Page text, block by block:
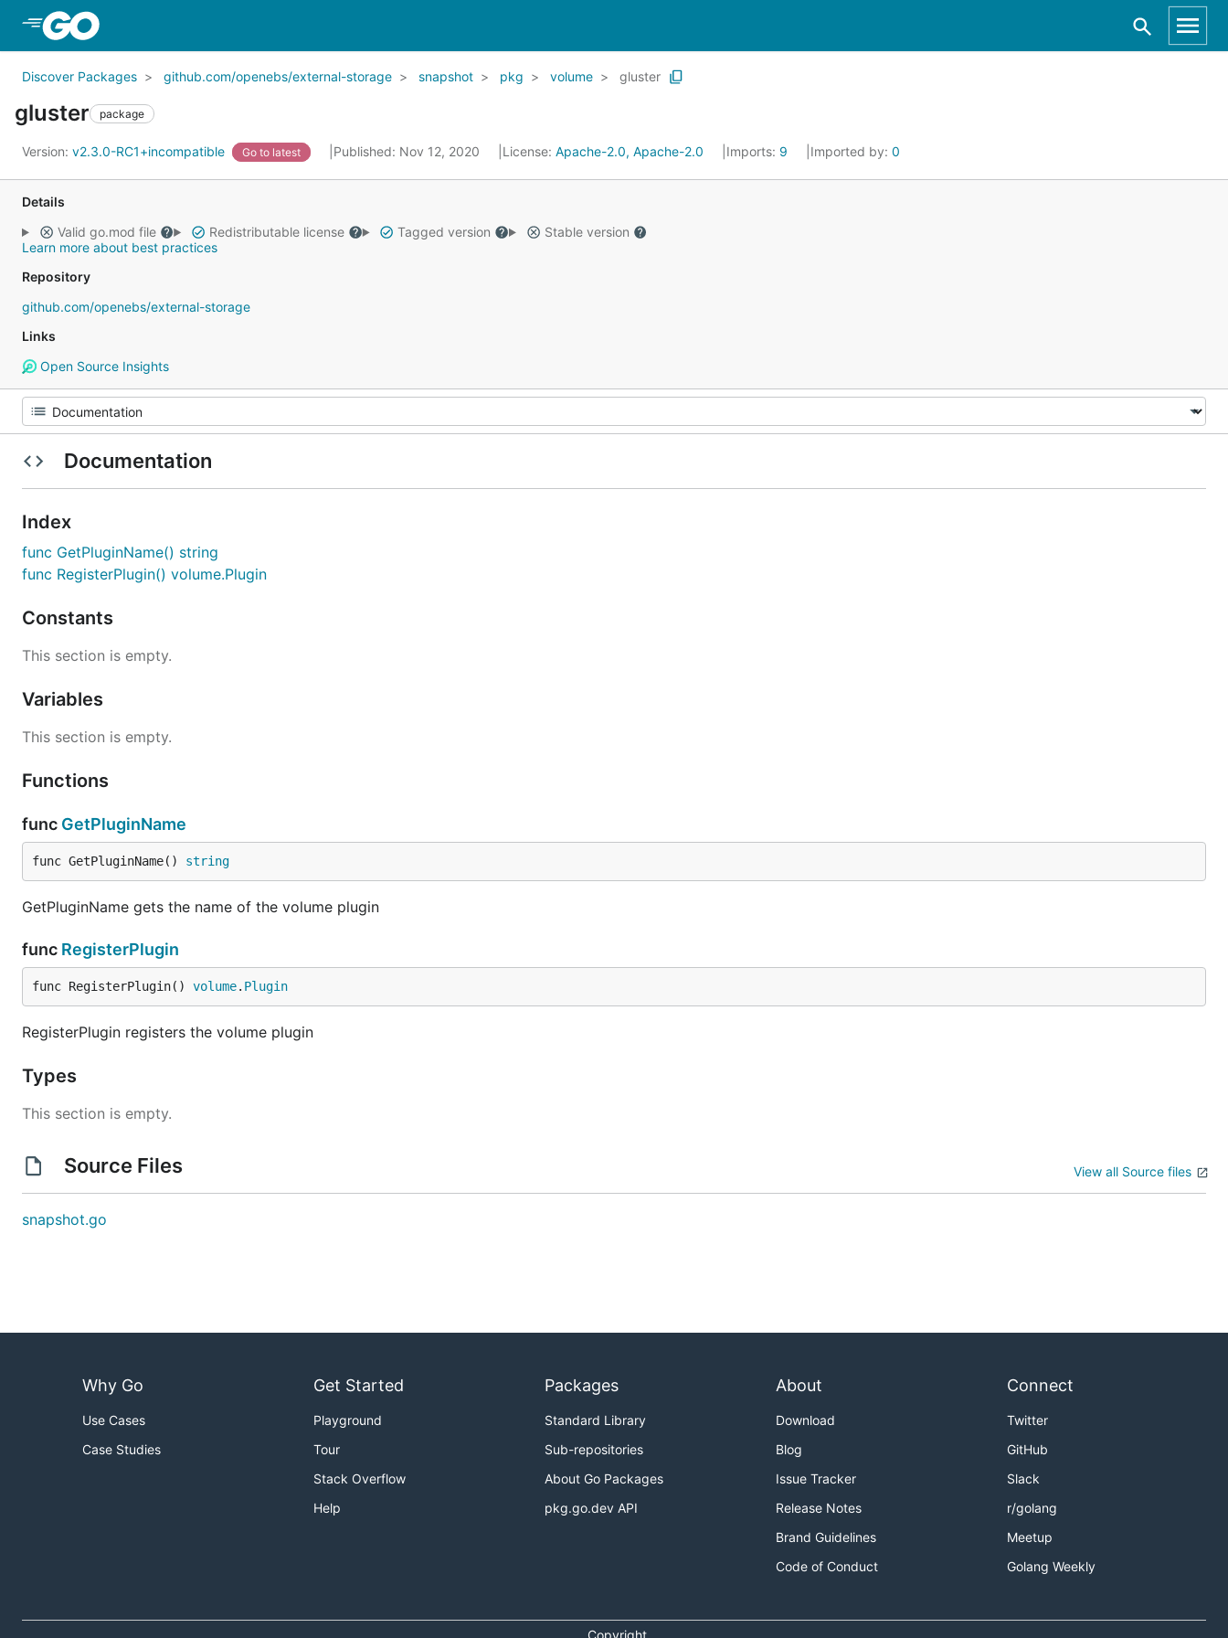
Discover Packages github.com/openebs/external-storage snapshot pkg volume gluster
gluster package
Version: v2.3.0-RC1+incompatible Go to latest Published: Nov 12, 2020 License: Apache-2.0, Apache-2.0 Imports: 9 Imported by: 0
Details
Valid go.mod file
Redistributable license Tagged version
Stable version
Learn more about best practices
Repository
github.com/openebs/external-storage
Links
Open Source Insights
Documentation
Index
func GetPluginName() string
func RegisterPlugin() volume.Plugin
Constants
This section is empty.
Variables
This section is empty.
Functions
func GetPluginName
func GetPluginName() string
GetPluginName gets the name of the volume plugin
func RegisterPlugin
func RegisterPlugin() volume. Plugin
RegisterPlugin registers the volume plugin
Types
This section is empty.
Source Files View all Source files
snapshot.go
Why Go
Use Cases
Case Studies
Get Started
Playground
Tour
Stack Overflow
Help
Packages
Standard Library
Sub-repositories
About Go Packages
pkg.go.dev API
About
Download
Blog
Issue Tracker
Release Notes
Brand Guidelines
Code of Conduct
Connect
Twitter
GitHub
Slack
r/golang
Meetup
Golang Weekly
Copyright